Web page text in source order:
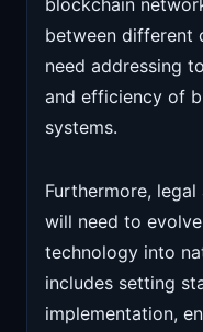
blockchain
between different
need addressing
and efficiency of
systems.
Furthermore,
will need to
technology into
includes setting
implementation,